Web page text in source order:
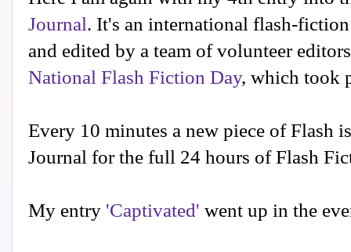
Journal. It's an international flash-
and edited by a team of volunteer
National Flash Fiction Day, which took
Every 10 minutes a new piece of Flash
Journal for the full 24 hours of Flash
My entry 'Captivated' went up in the